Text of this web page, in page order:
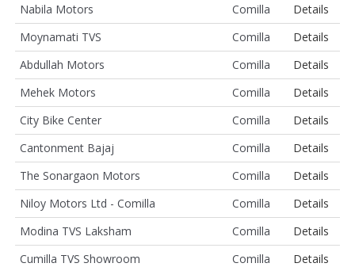
Nabila Motors
Comilla
Details
Moynamati TVS
Comilla
Details
Abdullah Motors
Comilla
Details
Mehek Motors
Comilla
Details
City Bike Center
Comilla
Details
Cantonment Bajaj
Comilla
Details
The Sonargaon Motors
Comilla
Details
Niloy Motors Ltd - Comilla
Comilla
Details
Modina TVS Laksham
Comilla
Details
Cumilla TVS Showroom
Comilla
Details